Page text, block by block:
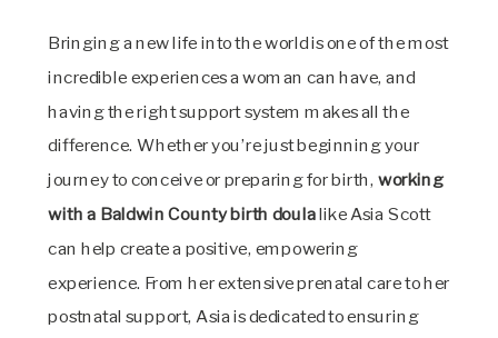
Bringing a new life into the world is one of the most
incredible experiences a woman can have, and
having the right support system makes all the
difference. Whether you’re just beginning your
journey to conceive or preparing for birth,working
with a Baldwin County birth doulalike Asia Scott
can help create a positive, empowering
experience. From her extensive prenatal care to her
postnatal support, Asia is dedicated to ensuring